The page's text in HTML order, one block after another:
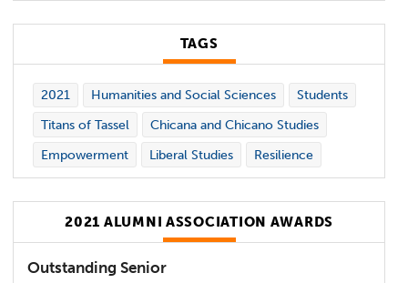
TAGS
2021 Humanities and Social Sciences
Students
Titans of Tassel
Chicana and Chicano Studies
Empowerment
Liberal Studies Resilience
2021 ALUMNI ASSOCIATION AWARDS
Outstanding Senior